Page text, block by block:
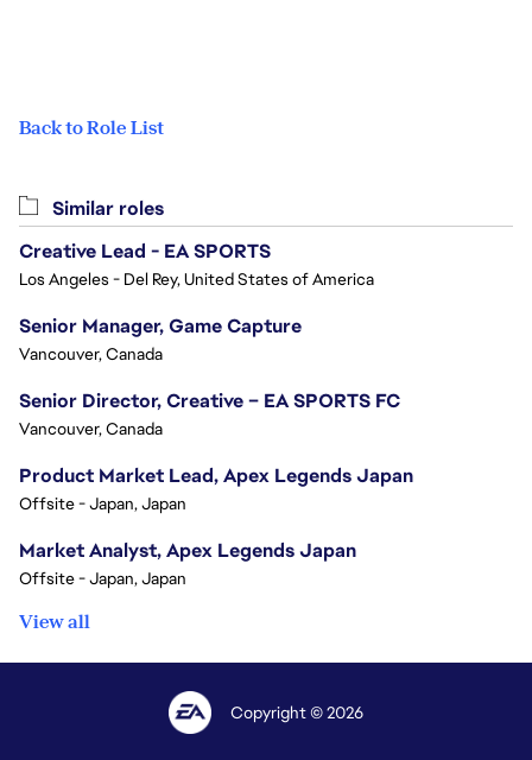
Back to Role List
Similar roles
Creative Lead - EA SPORTS
Los Angeles - Del Rey, United States of America
Senior Manager, Game Capture
Vancouver, Canada
Senior Director, Creative – EA SPORTS FC
Vancouver, Canada
Product Market Lead, Apex Legends Japan
Offsite - Japan, Japan
Market Analyst, Apex Legends Japan
Offsite - Japan, Japan
View all
Copyright © 2026